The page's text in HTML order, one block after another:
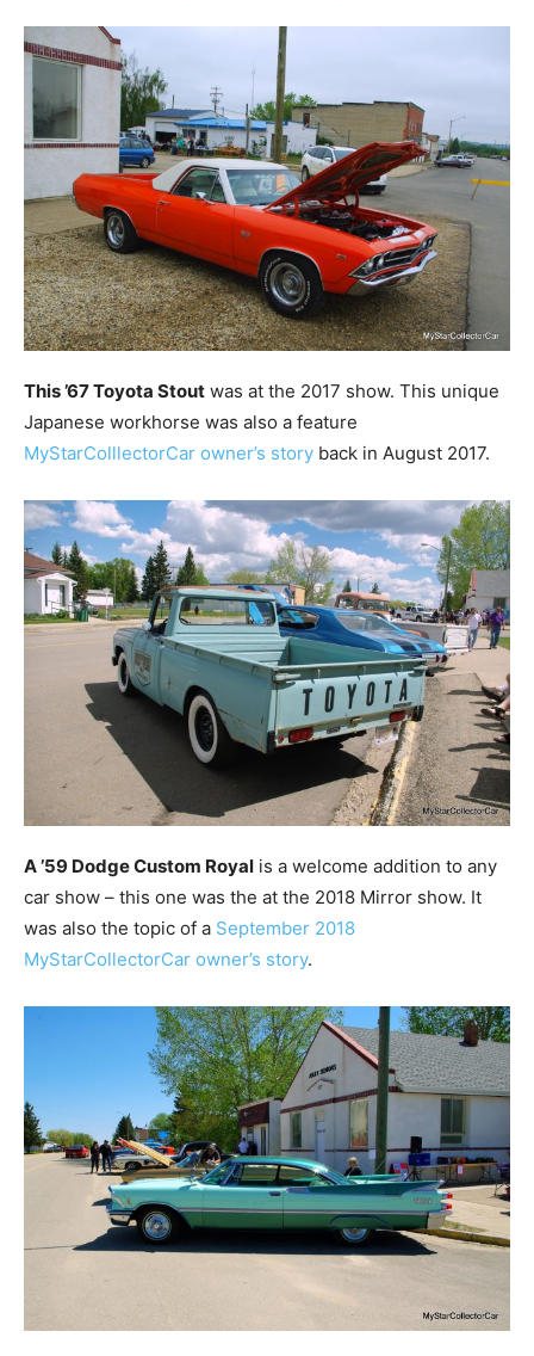
This ’67 Toyota Stout was at the 2017 show. This unique
Japanese workhorse was also a feature
MyStarColllectorCar owner’s story back in August 2017.
A ’59 Dodge Custom Royal is a welcome addition to any
car show – this one was the at the 2018 Mirror show. It
was also the topic of a September 2018
MyStarCollectorCar owner’s story.